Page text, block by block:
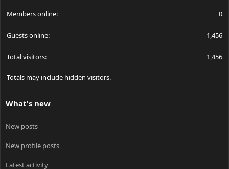
Members online 0
Guests online 1,456
Total visitors 1,456
Totals may include hidden visitors.
What's new
New posts
New profile posts
Latest activity